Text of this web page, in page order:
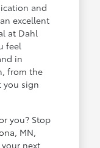
and
excellent
at Dahl
feel
in
from the
you sign
you? Stop
MN,
next